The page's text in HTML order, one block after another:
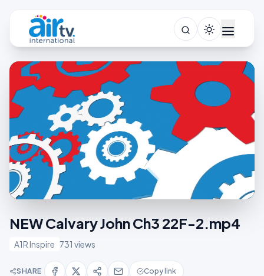
NEW Calvary John Ch3 22F-2.mp4
A1R Inspire 731 views
SHARE Copy link